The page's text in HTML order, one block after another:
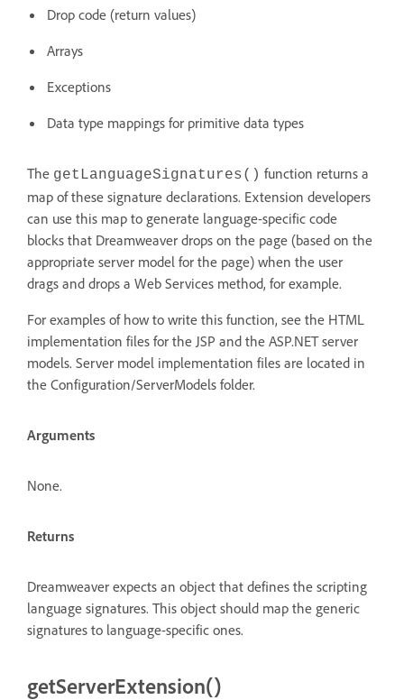
Drop code (return values)
Arrays
Exceptions
Data type mappings for primitive data types
The getLanguageSignatures() function returns a
map of these signature declarations. Extension developers
can use this map to generate language-specific code
blocks that Dreamweaver drops on the page (based on the
appropriate server model for the page) when the user
drags and drops a Web Services method, for example.
For examples of how to write this function, see the HTML
implementation files for the JSP and the ASP.NET server
models. Server model implementation files are located in
the Configuration/ServerModels folder.
Arguments
None.
Returns
Dreamweaver expects an object that defines the scripting
language signatures. This object should map the generic
signatures to language-specific ones.
getServerExtension()